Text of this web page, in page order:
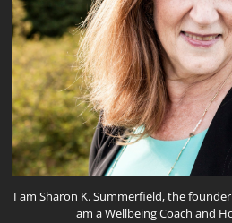
I am Sharon K. Summerfield, the
am a Wellbeing Coach and